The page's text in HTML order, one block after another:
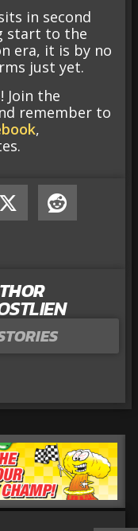
in second
start to the
era, it is by no
just yet.
Join the
remember to
,